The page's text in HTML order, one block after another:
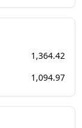
1,364.42
1,094.97